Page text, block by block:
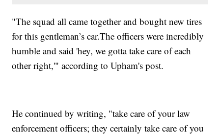
"The squad all came together and bought new tires
for this gentleman’s car.The officers were incredibly
humble and said 'hey, we gotta take care of each
other right,'" according to Upham's post.
He continued by writing, "take care of your law
enforcement officers; they certainly take care of you